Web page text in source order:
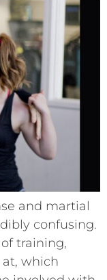
and martial
confusing.
training,
which